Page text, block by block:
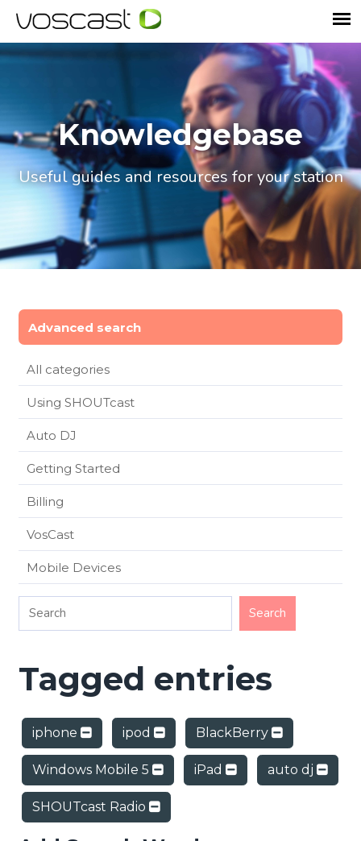
Knowledgebase
Useful guides and resources for your station
Advanced search
All categories
Using SHOUTcast
Auto DJ
Getting Started
Billing
VosCast
Mobile Devices
Tagged entries
iphone ipod BlackBerry
Windows Mobile 5 iPad auto dj
SHOUTcast Radio